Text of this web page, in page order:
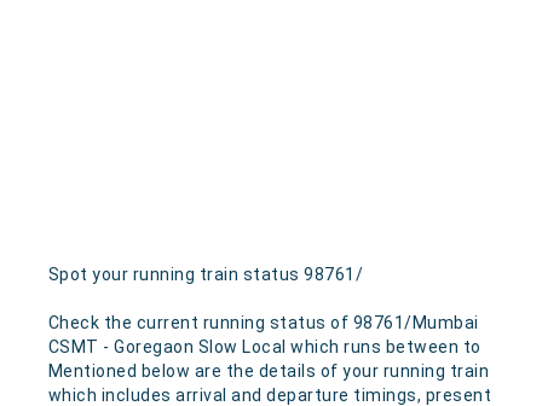
Spot your running train status 98761/
Check the current running status of 98761/Mumbai
CSMT - Goregaon Slow Local which runs between to
Mentioned below are the details of your running train
which includes arrival and departure timings, present